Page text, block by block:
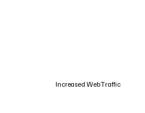
Increased Web Traffic